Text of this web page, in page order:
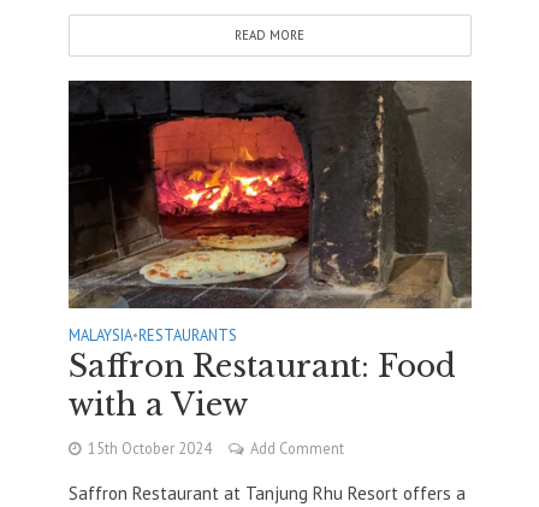
READ MORE
MALAYSIA•RESTAURANTS
Saffron Restaurant: Food
with a View
15th October 2024 Add Comment
Saffron Restaurant at Tanjung Rhu Resort offers a